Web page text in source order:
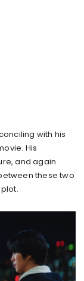
with his
His
and again
these two